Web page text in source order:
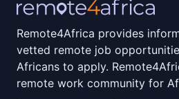
Remote4Africa provides
vetted remote job
Africans to apply.
remote work community for